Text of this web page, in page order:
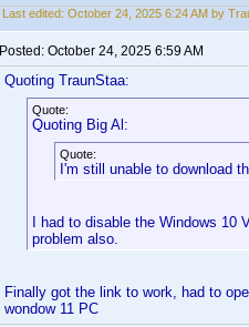
Last edited: October 24, 2025 6:24 AM by
Posted: October 24, 2025 6:59 AM
Quoting TraunStaa:
Quote:
Quoting Big Al:
Quote:
I'm still unable to download
I had to disable the Windows
problem also.
Finally got the link to work, had to
wondow 11 PC